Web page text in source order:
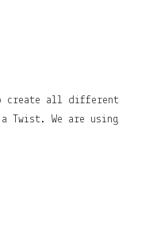
create all different
Twist. We are using